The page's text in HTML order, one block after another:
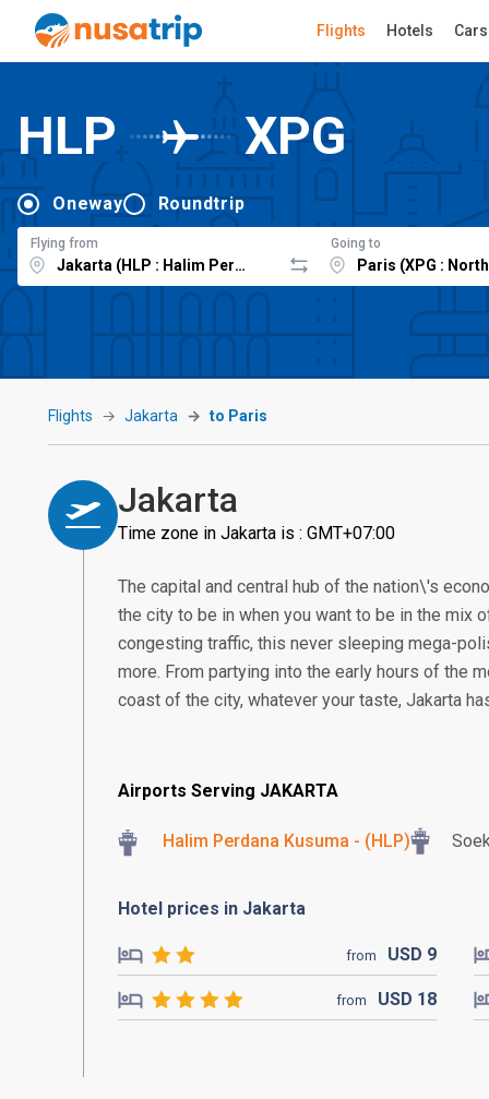
Flights Hotels Cars
HLP XPG
Oneway Roundtrip
Flying from Going to
Flights Jakarta to Paris
Jakarta
Time zone in Jakarta is : GMT+07:00
The capital and central hub of the nation\'s
the city to be in when you want to be in the mix
congesting traffic, this never sleeping mega-
more. From partying into the early hours of the
coast of the city, whatever your taste, Jakarta
Airports Serving JAKARTA
Halim Perdana Kusuma - (HLP)
Hotel prices in Jakarta
from USD 9
from USD 18